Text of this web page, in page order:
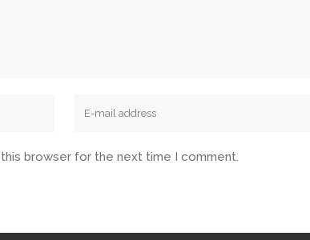
browser for the next time I comment.